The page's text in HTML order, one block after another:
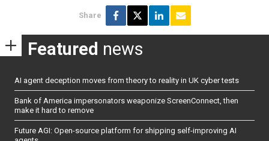
Share
Featured news
AI agent deception moves from theory to reality in UK cyber tests
Bank of America impersonators weaponize ScreenConnect, then
make it hard to remove
Future AGI: Open-source platform for shipping self-improving AI